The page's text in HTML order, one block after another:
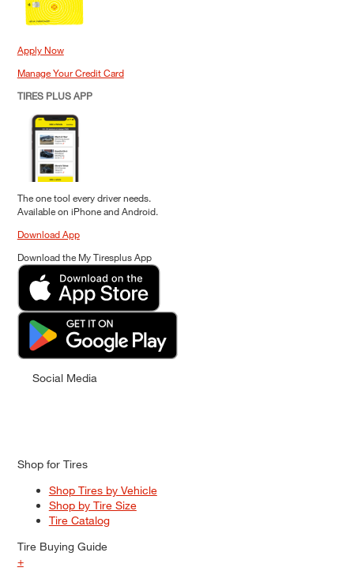
Apply Now
Manage Your Credit Card
TIRES PLUS APP
The one tool every driver needs.
Available on iPhone and Android.
Download App
Download the My Tiresplus App
Social Media
Shop for Tires
Shop Tires by Vehicle
Shop by Tire Size
Tire Catalog
Tire Buying Guide
+